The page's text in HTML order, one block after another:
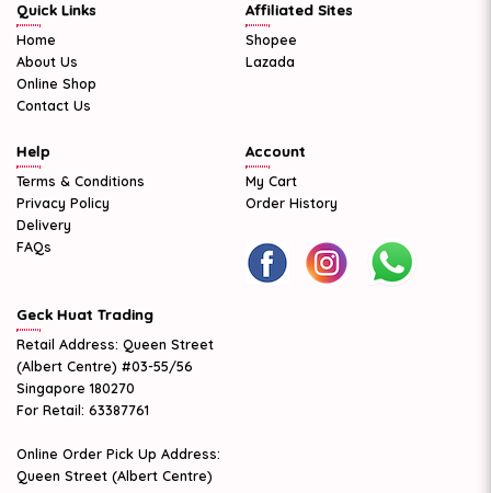
Quick Links
Home
About Us
Online Shop
Contact Us
Affiliated Sites
Shopee
Lazada
Help
Terms & Conditions
Privacy Policy
Delivery
FAQs
Account
My Cart
Order History
Geck Huat Trading
Retail Address: Queen Street
(Albert Centre) #03-55/56
Singapore 180270
For Retail: 63387761
Online Order Pick Up Address:
Queen Street (Albert Centre)